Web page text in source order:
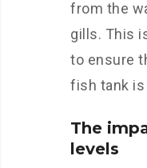
from the
gills. This
to ensure
fish tank is
The
levels